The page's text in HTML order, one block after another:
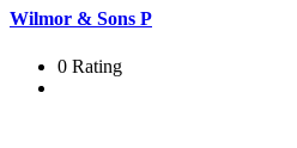
Wilmor & Sons P
0 Rating